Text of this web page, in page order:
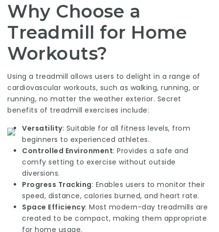
Why Choose a
Treadmill for Home
Workouts?
Using a treadmill allows users to delight in a range of
cardiovascular workouts, such as walking, running, or
running, no matter the weather exterior. Secret
benefits of treadmill exercises include:
Versatility: Suitable for all fitness levels, from
beginners to experienced athletes.
Controlled Environment: Provides a safe and
comfy setting to exercise without outside
diversions.
Progress Tracking: Enables users to monitor their
speed, distance, calories burned, and heart rate.
Space Efficiency: Most modern-day treadmills are
created to be compact, making them appropriate
for home usage.